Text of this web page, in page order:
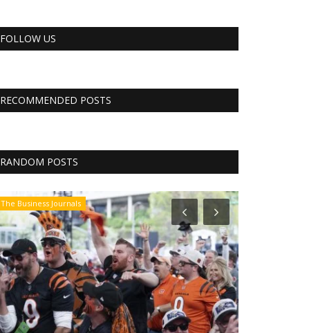
FOLLOW US
RECOMMENDED POSTS
RANDOM POSTS
The Business Journals